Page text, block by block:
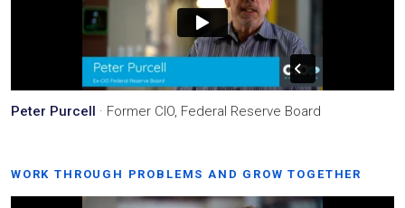
Peter Purcell · Former CIO, Federal Reserve Board
WORK THROUGH PROBLEMS AND GROW TOGETHER